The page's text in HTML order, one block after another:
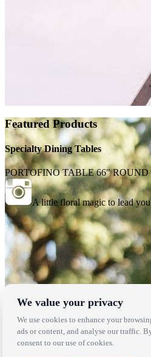
Featured Products
Specialty Dining Tables
PORTOFINO TABLE 66"
A little floral magic to lead
We value your privacy
We use cookies to enhance your
ads or content, and analyse our traffic.
consent to our use of cookies.